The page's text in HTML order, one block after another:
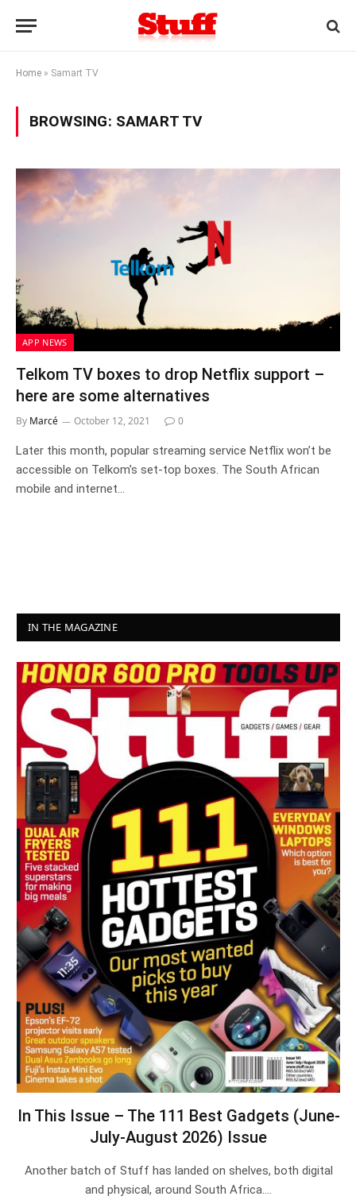
Home » Samart TV
BROWSING: SAMART TV
APP NEWS
Telkom TV boxes to drop Netflix support –
here are some alternatives
By Marcé October 12, 2021 0
Later this month, popular streaming service Netflix won’t be
accessible on Telkom’s set-top boxes. The South African
mobile and internet…
IN THE MAGAZINE
In This Issue – The 111 Best Gadgets (June-
July-August 2026) Issue
Another batch of Stuff has landed on shelves, both digital
and physical, around South Africa.…